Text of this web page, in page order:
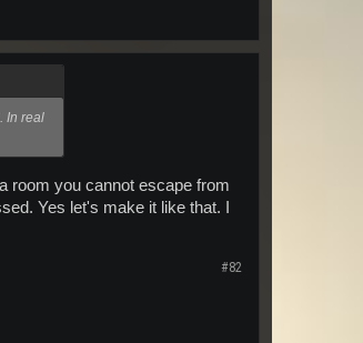
In real
room you cannot escape from
Yes let's make it like that. I
#82